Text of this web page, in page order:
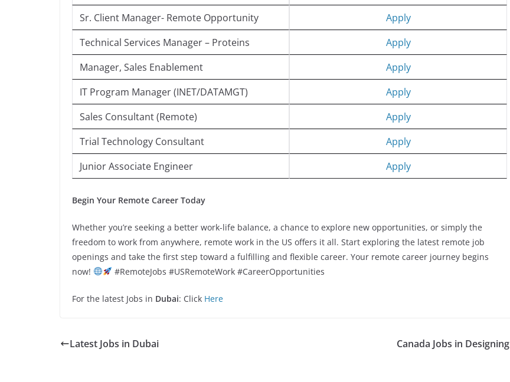
Sr. Client Manager- Remote Opportunity
Apply
Technical Services Manager – Proteins
Apply
Manager, Sales Enablement
Apply
IT Program Manager (INET/DATAMGT)
Apply
Sales Consultant (Remote)
Apply
Trial Technology Consultant
Apply
Junior Associate Engineer
Apply
Begin Your Remote Career Today
Whether you’re seeking a better work-life balance, a chance to explore new opportunities, or simply the
freedom to work from anywhere, remote work in the US offers it all. Start exploring the latest remote job
openings and take the first step toward a fulfilling and flexible career. Your remote career journey begins
now!
#RemoteJobs #USRemoteWork #CareerOpportunities
For the latest Jobs in Dubai: Click Here
Latest Jobs in Dubai Canada Jobs in Designing